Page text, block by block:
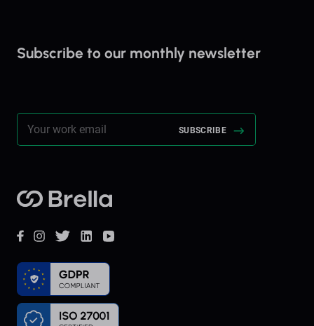
Subscribe to our monthly newsletter
Brella
Facebook
Instagram
TwitterLinkedInYouTube